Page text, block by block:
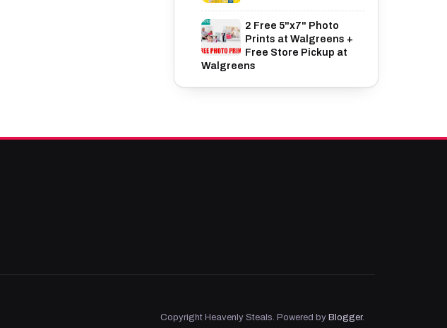
2 Free 5"x7" Photo
Prints at Walgreens +
Free Store Pickup at
Walgreens
Copyright Heavenly Steals. Powered by Blogger.